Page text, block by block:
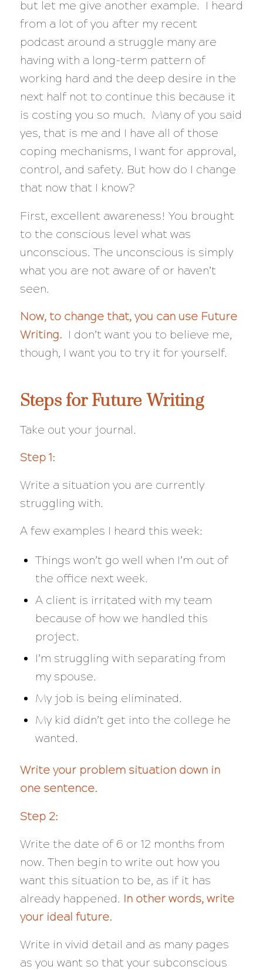
but let me give another example. I heard
from a lot of you after my recent
podcast around a struggle many are
having with a long-term pattern of
working hard and the deep desire in the
next half not to continue this because it
is costing you so much. Many of you said
yes, that is me and I have all of those
coping mechanisms, I want for approval,
control, and safety. But how do I change
that now that I know?
First, excellent awareness! You brought
to the conscious level what was
unconscious. The unconscious is simply
what you are not aware of or haven’t
seen.
Now, to change that, you can use Future
Writing. I don’t want you to believe me,
though, I want you to try it for yourself.
Steps for Future Writing
Take out your journal.
Step 1:
Write a situation you are currently
struggling with.
A few examples I heard this week:
Things won’t go well when I’m out of
the office next week.
A client is irritated with my team
because of how we handled this
project.
I’m struggling with separating from
my spouse.
My job is being eliminated.
My kid didn’t get into the college he
wanted.
Write your problem situation down in
one sentence.
Step 2:
Write the date of 6 or 12 months from
now. Then begin to write out how you
want this situation to be, as if it has
already happened. In other words, write
your ideal future.
Write in vivid detail and as many pages
as you want so that your subconscious